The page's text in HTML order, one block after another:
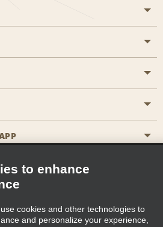
Else
Policy Cookie Policy
to enhance
cookies and other technologies to
and personalize your experience,